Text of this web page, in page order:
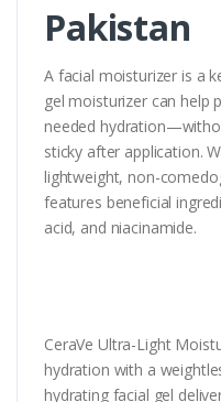
Pakistan
A facial moisturizer is a
gel moisturizer can help
needed
sticky after application.
lightweight, non-
features beneficial
acid, and niacinamide.
CeraVe Ultra-Light
hydration with a
hydrating facial gel